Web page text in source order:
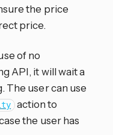
the price
price.
of no
API, it will wait a
The user can use
action to
the user has